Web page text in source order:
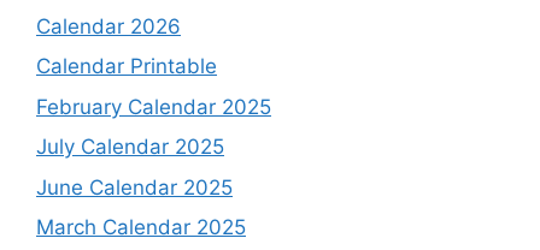
Calendar 2026
Calendar Printable
February Calendar 2025
July Calendar 2025
June Calendar 2025
March Calendar 2025